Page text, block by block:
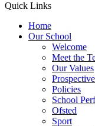
Quick Links
Home
Our School
Welcome
Meet the
Our Values
Policies
School
Ofsted
Sport